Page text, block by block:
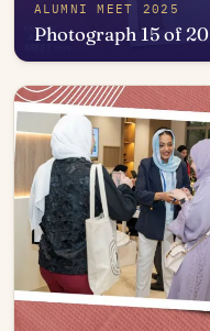
ALUMNI MEET 2025
Photograph 15 of 20